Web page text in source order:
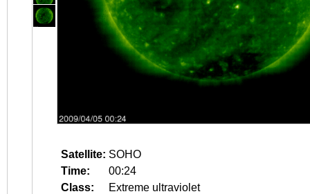
Satellite: SOHO
Time:
00:24
Class:
Extreme ultraviolet